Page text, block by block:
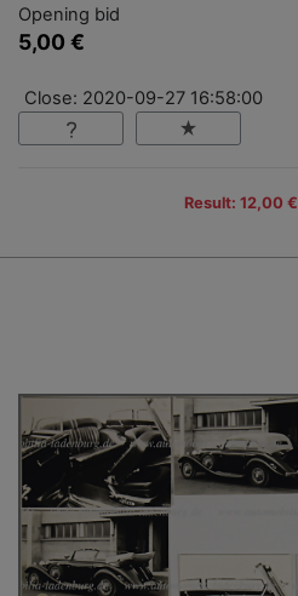
Opening bid
5,00 €
Close: 2020-09-27 16:58:00
Result: 12,00 €